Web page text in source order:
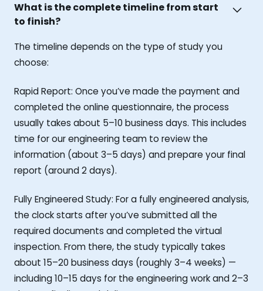
What is the complete timeline from start
to finish?
The timeline depends on the type of study you
choose:
Rapid Report: Once you’ve made the payment and
completed the online questionnaire, the process
usually takes about 5–10 business days. This includes
time for our engineering team to review the
information (about 3–5 days) and prepare your final
report (around 2 days).
Fully Engineered Study: For a fully engineered analysis,
the clock starts after you’ve submitted all the
required documents and completed the virtual
inspection. From there, the study typically takes
about 15–20 business days (roughly 3–4 weeks) —
including 10–15 days for the engineering work and 2–3